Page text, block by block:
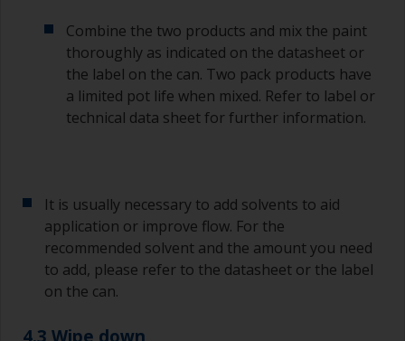
Avoid using paint directly from the can as this
might introduce contamination and prematurely
age the paint from solvent evaporation. Instead,
pour what you’d expect to use in 30 minutes into
a separate container.
various sizes you can buy from any
supermarket, are ideal for measuring small
quantities of paint and hardener for the smaller
jobs.
For primers that you’re applying with antifouling,
between the end of the application of the epoxy
Combine the two products and mix the paint
thoroughly as indicated on the datasheet or
the label on the can. Two pack products have
a limited pot life when mixed. Refer to label or
technical data sheet for further information.
It is usually necessary to add solvents to aid
application or improve flow. For the
recommended solvent and the amount you need
to add, please refer to the datasheet or the label
on the can.
4.3 Wipe down